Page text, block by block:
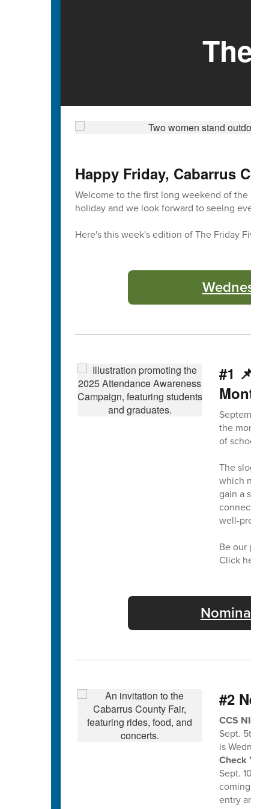
The
Happy Friday, Cabarrus
Welcome to the first long weekend of the
holiday and we look forward to seeing
Here's this week's edition of The Friday Five
#1 📌
Month
the month,
of school
The slogan
which not
gain a
connection
well-
Be our
Click here
Nominate
#2
CCS
Sept. 5th
is
Check
Sept. 10th
coming
entry and